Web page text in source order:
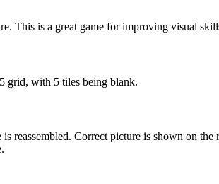
This is a great game for improving visual
grid, with 5 tiles being blank.
reassembled. Correct picture is shown on